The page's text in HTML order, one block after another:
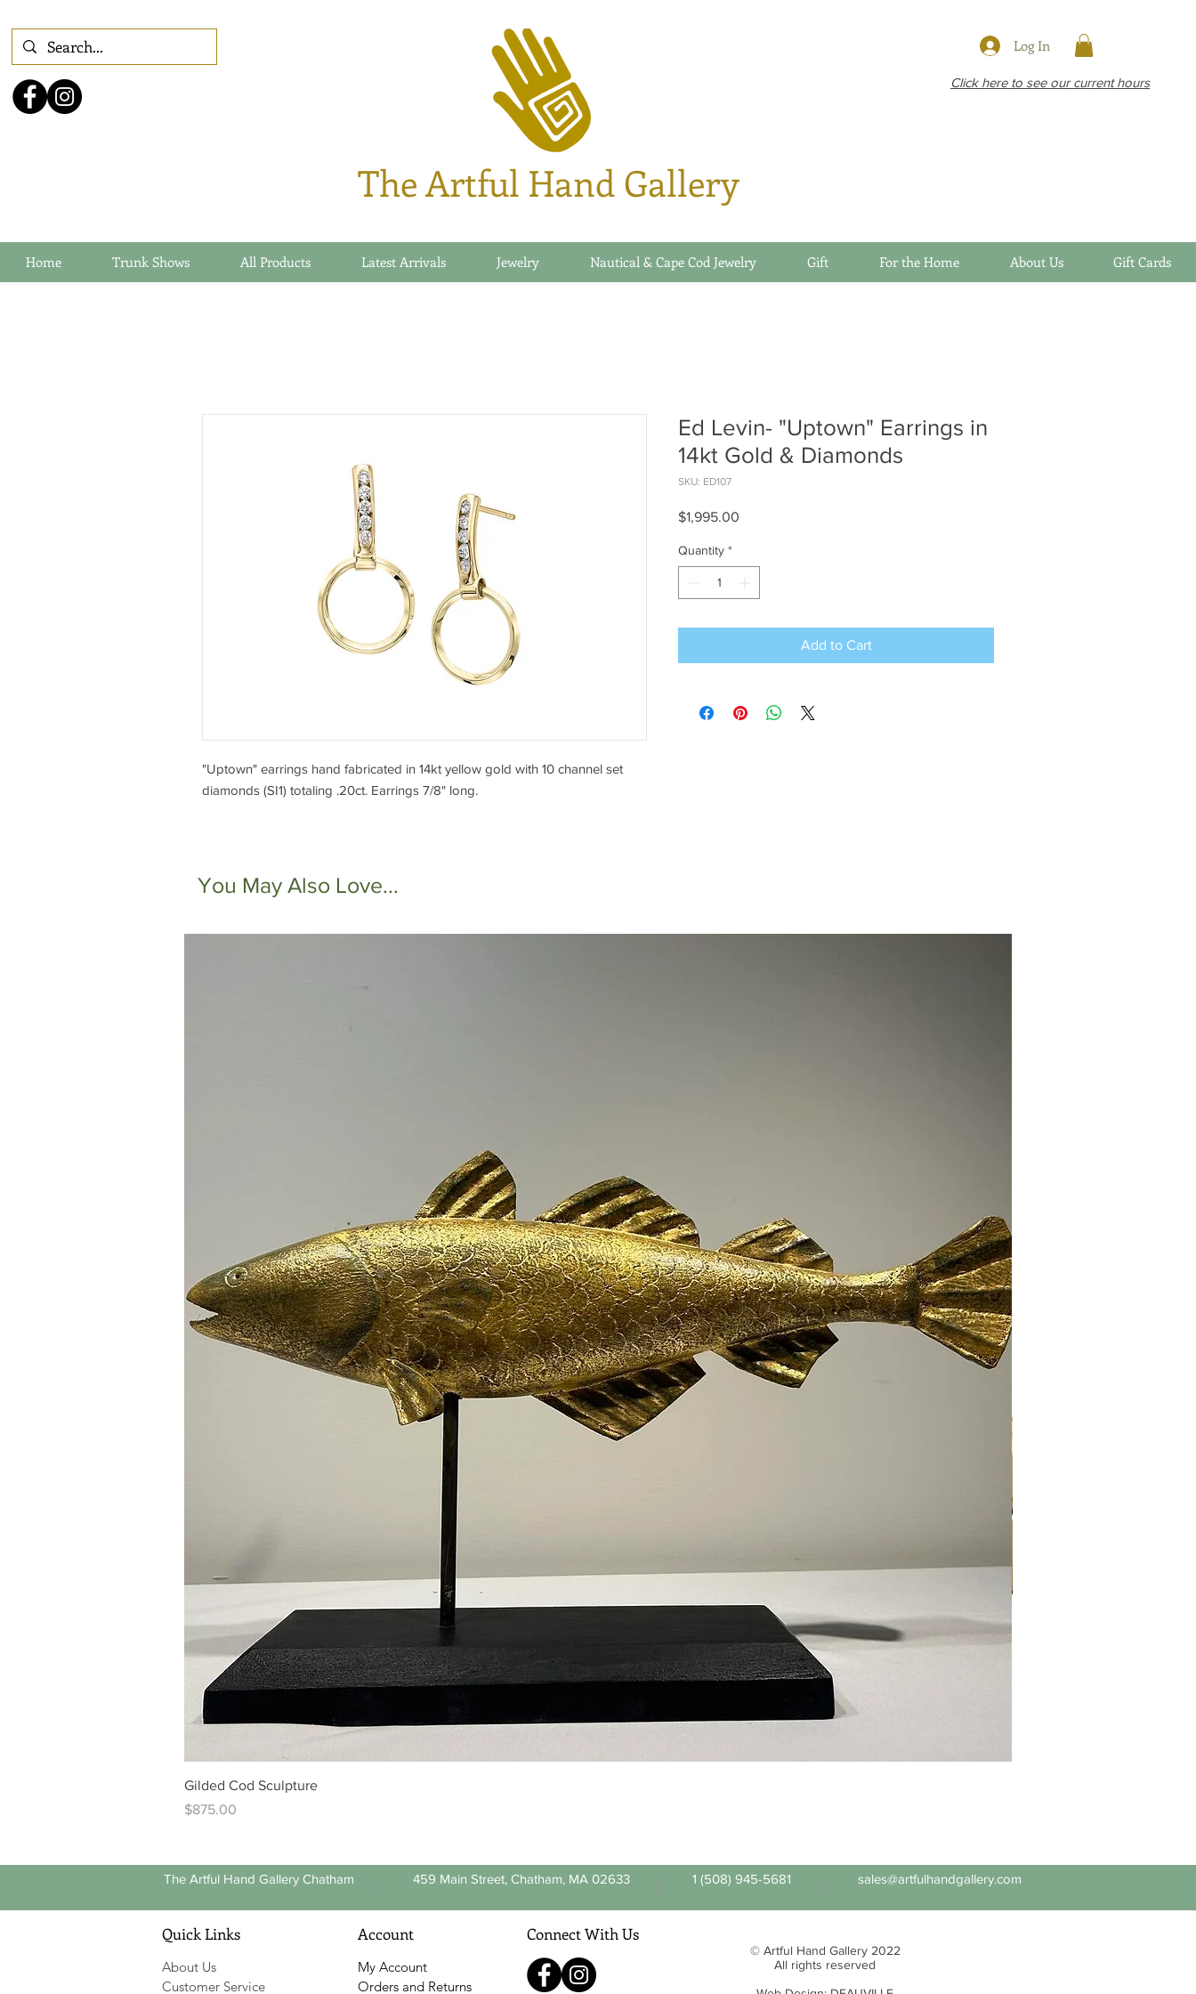
Log In
Click here to see our current hours
The Artful Hand Gallery
Home Trunk Shows All Products Latest Arrivals Jewelry Nautical & Cape Cod Jewelry Gift For the Home About Us Gift Cards
"Uptown" earrings hand fabricated in 14kt yellow gold with 10 channel set
diamonds (SI1) totaling .20ct. Earrings 7/8" long.
Ed Levin- "Uptown" Earrings in
14kt Gold & Diamonds
SKU: ED107
$1,995.00
Quantity *
Add to Cart
You May Also Love...
Gilded Cod Sculpture
Price
$875.00
The Artful Hand Gallery Chatham 459 Main Street, Chatham, MA 02633 1 (508) 945-5681 sales@artfulhandgallery.com
Quick Links Account
About Us
Customer Service
My Account
Orders and Returns
Connect With Us
© Artful Hand Gallery 2022
All rights reserved